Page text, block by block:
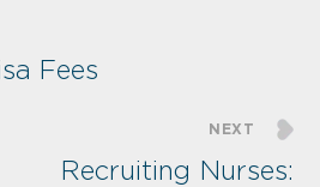
Fees
NEXT
Recruiting Nurses: